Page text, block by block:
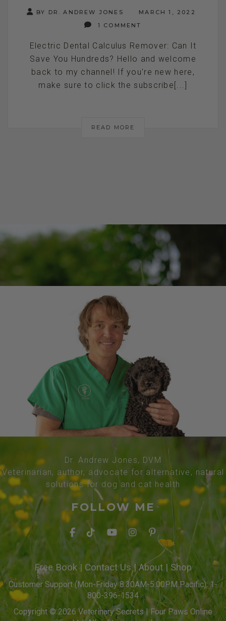
BY DR. ANDREW JONES
MARCH 1, 2022
1 COMMENT
Electric Dental Calculus Remover: Can It
Save You Hundreds? Hello and welcome
back to my channel! If you're new here,
make sure to click the subscribe[...]
READ MORE
Dr. Andrew Jones, DVM
Veterinarian, author, advocate for alternative, natural
solutions for dog and cat health
FOLLOW ME
Free Book| Contact Us| About | Shop
Customer Support (Mon-Friday 8:30AM-5:00PM Pacific): 1-
800-396-1534
Copyright © 2026 Veterinary Secrets | Four Paws Online